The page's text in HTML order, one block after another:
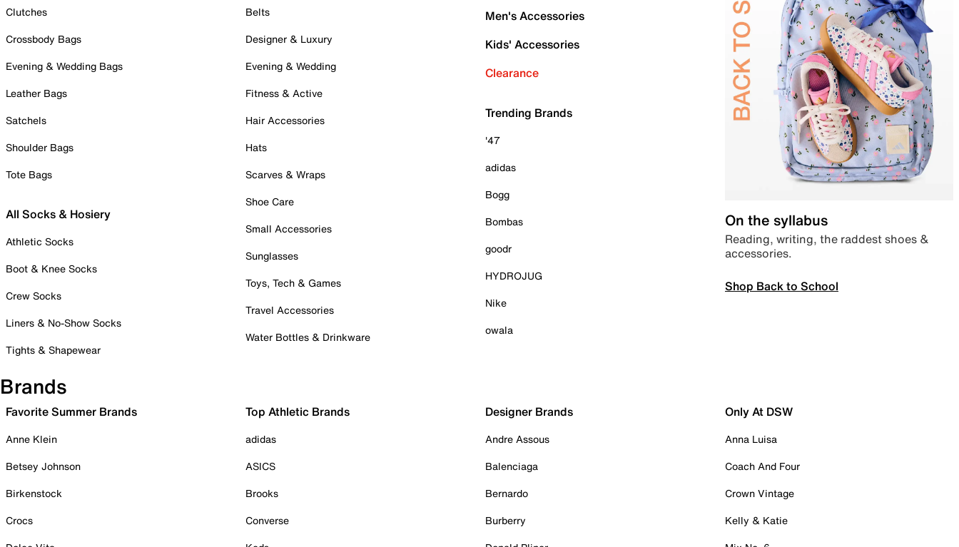
Clutches
Crossbody Bags
Evening & Wedding Bags
Leather Bags
Satchels
Shoulder Bags
Tote Bags
All Socks & Hosiery
Athletic Socks
Boot & Knee Socks
Crew Socks
Liners & No-Show Socks
Tights & Shapewear
Belts
Designer & Luxury
Evening & Wedding
Fitness & Active
Hair Accessories
Hats
Scarves & Wraps
Shoe Care
Small Accessories
Sunglasses
Toys, Tech & Games
Travel Accessories
Water Bottles & Drinkware
Men's Accessories
Kids' Accessories
Clearance
Trending Brands
'47
adidas
Bogg
Bombas
goodr
HYDROJUG
Nike
owala
On the syllabus
Reading, writing, the raddest shoes &
accessories.
Shop Back to School
Brands
Favorite Summer Brands
Anne Klein
Betsey Johnson
Birkenstock
Crocs
Top Athletic Brands
adidas
ASICS
Brooks
Converse
Designer Brands
Andre Assous
Balenciaga
Bernardo
Burberry
Only At DSW
Anna Luisa
Coach And Four
Crown Vintage
Kelly & Katie